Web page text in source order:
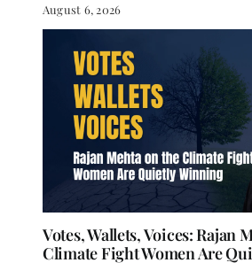
August 6, 2026
Votes, Wallets, Voices: Rajan
Climate Fight Women Are